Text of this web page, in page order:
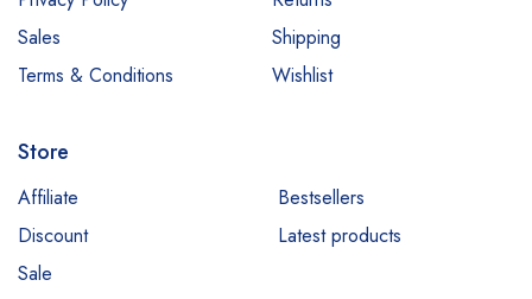
Sales
Terms & Conditions
Shipping
Wishlist
Store
Affiliate
Bestsellers
Discount
Latest products
Sale